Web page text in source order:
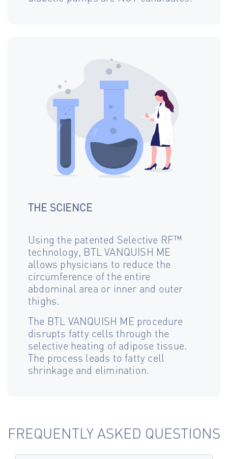
THE SCIENCE
Using the patented Selective RF™
technology, BTL VANQUISH ME
allows physicians to reduce the
circumference of the entire
abdominal area or inner and outer
thighs.
The BTL VANQUISH ME procedure
disrupts fatty cells through the
selective heating of adipose tissue.
The process leads to fatty cell
shrinkage and elimination.
FREQUENTLY ASKED QUESTIONS